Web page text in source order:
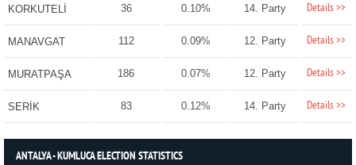
KORKUTELİ 36 0.10% 14. Party Details >>
MANAVGAT 112 0.09% 12. Party Details >>
MURATPAŞA 186 0.07% 12. Party Details >>
SERİK 83 0.12% 14. Party Details >>
ANTALYA - KUMLUCA ELECTION STATISTICS